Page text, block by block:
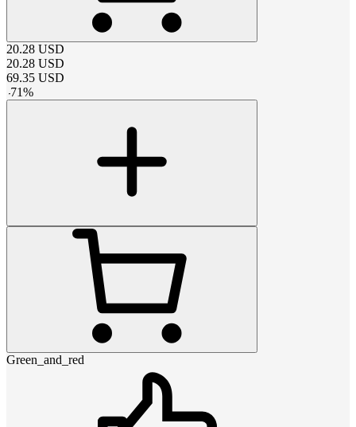
20.28 USD
20.28 USD
69.35 USD
-71%
Green_and_red